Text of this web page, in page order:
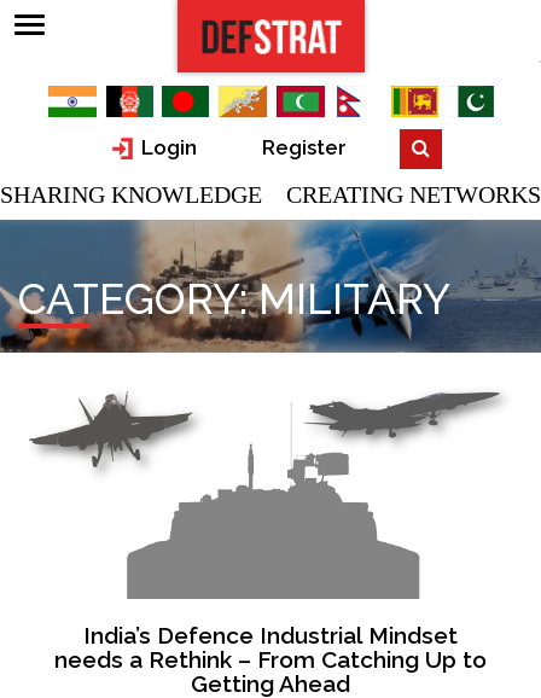
Login Register
SHARING KNOWLEDGE CREATING NETWORKS
CATEGORY:MILITARY
India’s Defence Industrial Mindset
needs a Rethink – From Catching Up to
Getting Ahead